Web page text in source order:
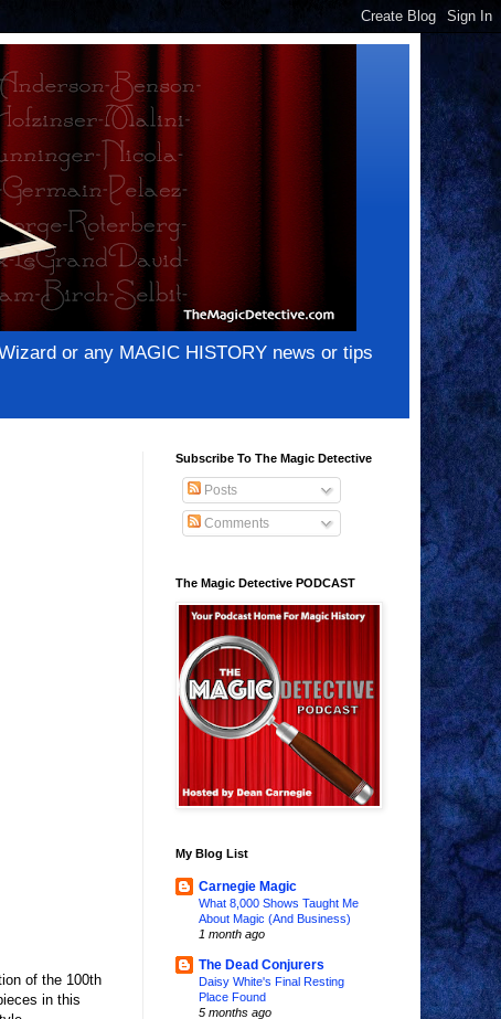
or any MAGIC HISTORY news or tips
of the 100th
in this
Subscribe To The Magic Detective
Posts
Comments
The Magic Detective PODCAST
My Blog List
Carnegie Magic
What 8,000 Shows Taught Me
About Magic (And Business)
1 month ago
The Dead Conjurers
Daisy White's Final Resting
Place Found
5 months ago